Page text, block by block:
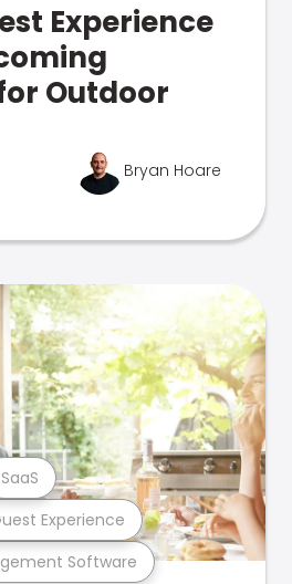
Experience
Outdoor
Bryan Hoare
Software
Experience
SaaS